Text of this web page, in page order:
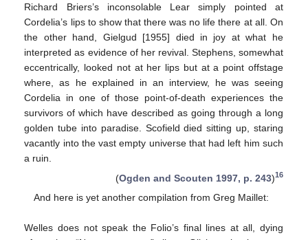
Richard Briers’s inconsolable Lear simply pointed at
Cordelia’s lips to show that there was no life there at all. On
the other hand, Gielgud [1955] died in joy at what he
interpreted as evidence of her revival. Stephens, somewhat
eccentrically, looked not at her lips but at a point offstage
where, as he explained in an interview, he was seeing
Cordelia in one of those point-of-death experiences the
survivors of which have described as going through a long
golden tube into paradise. Scofield died sitting up, staring
vacantly into the vast empty universe that had left him such
a ruin.
(Ogden and Scouten 1997, p. 243)16
And here is yet another compilation from Greg Maillet:
Welles does not speak the Folio’s final lines at all, dying